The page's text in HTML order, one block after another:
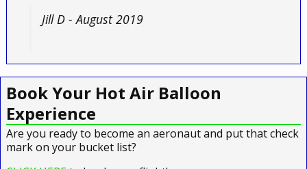
Jill D - August 2019
Book Your Hot Air Balloon
Experience
Are you ready to become an aeronaut and put that check
mark on your bucket list?